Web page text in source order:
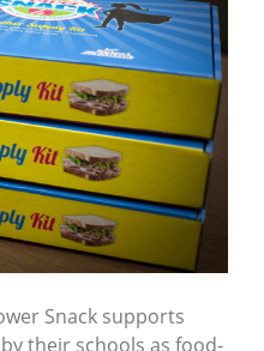
Snack supports
their schools as food-